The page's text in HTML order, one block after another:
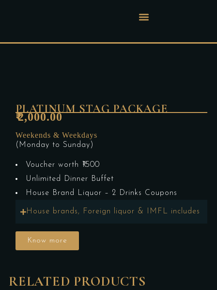
PLATINUM STAG PACKAGE
2,000.00
Weekends & Weekdays
(Monday to Sunday)
Voucher worth ₹1500
Unlimited Dinner Buffet
House Brand Liquor – 2 Drinks Coupons
House brands, Foreign liquor & IMFL includes
Know more
RELATED PRODUCTS